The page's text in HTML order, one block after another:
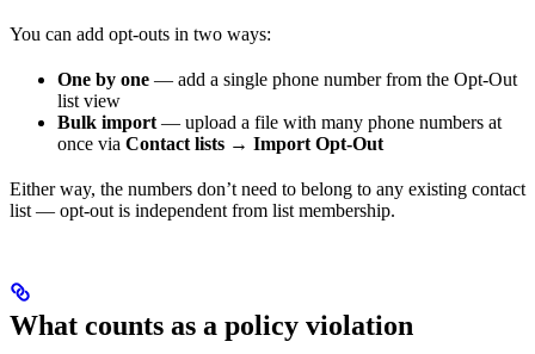
You can add opt-outs in two ways:
One by one — add a single phone number from the Opt-Out
list view
Bulk import — upload a file with many phone numbers at
once via Contact lists → Import Opt-Out
Either way, the numbers don’t need to belong to any existing contact
list — opt-out is independent from list membership.
What counts as a policy violation